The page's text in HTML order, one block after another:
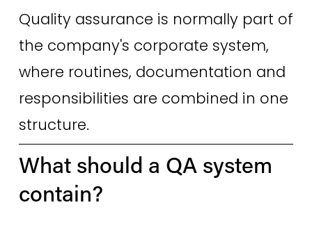
Quality assurance is normally part of
the company's corporate system,
where routines, documentation and
responsibilities are combined in one
structure.
What should a QA system
contain?